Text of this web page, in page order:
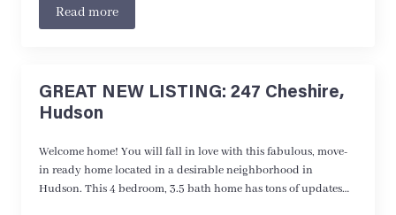
Read more
GREAT NEW LISTING: 247 Cheshire,
Hudson
Welcome home! You will fall in love with this fabulous, move-
in ready home located in a desirable neighborhood in
Hudson. This 4 bedroom, 3.5 bath home has tons of updates…